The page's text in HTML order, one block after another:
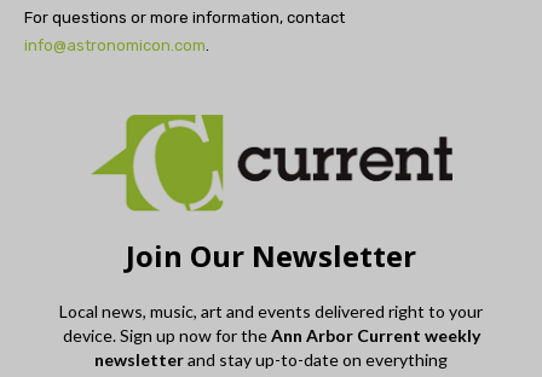
For questions or more information, contact
info@astronomicon.com